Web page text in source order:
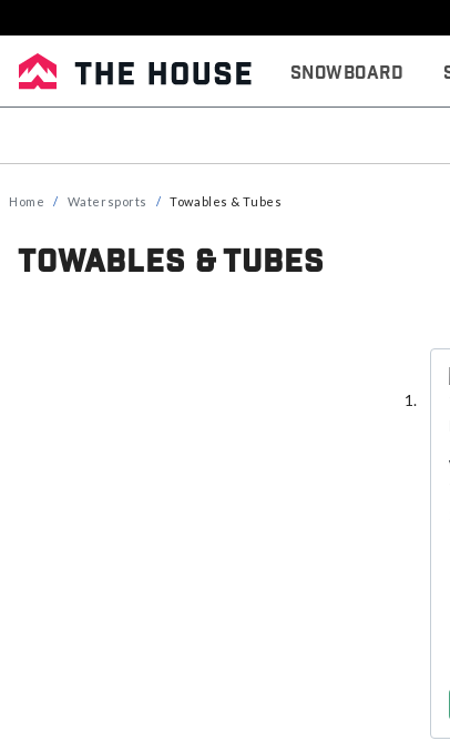
Snowboard
Home Watersports Towables & Tubes
Towables & Tubes